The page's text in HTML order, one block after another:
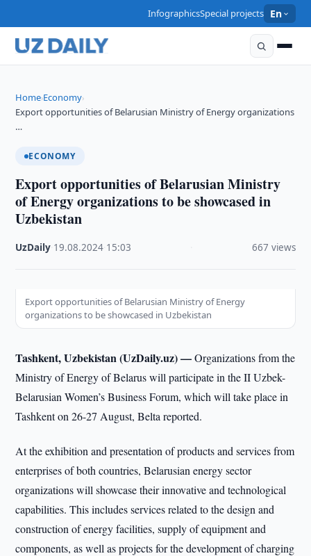
InfographicsSpecial projects En
Home›Economy›
Export opportunities of Belarusian Ministry of Energy organizations
…
ECONOMY
Export opportunities of Belarusian Ministry
of Energy organizations to be showcased in
Uzbekistan
UzDaily 19.08.2024 15:03 667 views
Export opportunities of Belarusian Ministry of Energy
organizations to be showcased in Uzbekistan
Tashkent, Uzbekistan (UzDaily.uz) —Organizations from the
Ministry of Energy of Belarus will participate in the II Uzbek-
Belarusian Women’s Business Forum, which will take place in
Tashkent on 26-27 August, Belta reported.
At the exhibition and presentation of products and services from
enterprises of both countries, Belarusian energy sector
organizations will showcase their innovative and technological
capabilities. This includes services related to the design and
construction of energy facilities, supply of equipment and
components, as well as projects for the development of charging